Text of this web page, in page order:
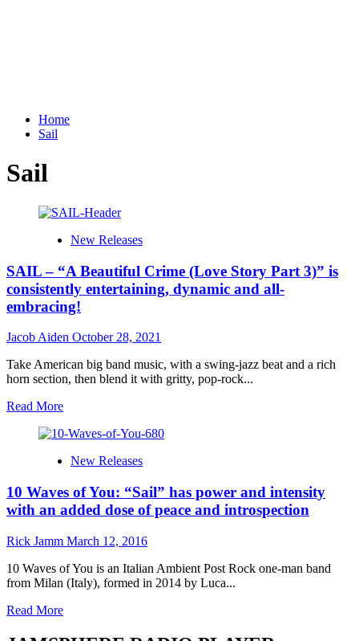
Home
Sail
Sail
New Releases
SAIL – “A Beautiful Crime (Love Story Part 3)” is
consistently entertaining, dynamic and all-
embracing!
Jacob Aiden October 28, 2021
Take American big band music, with a swing-jazz beat and a rich
horn section, then blend it with gritty, pop-rock...
Read MoreRead
about
Beautiful
Crime
(Love
Story
Part
3)”
is
consistently
entertaining,
and
New Releases
10 Waves of You: “Sail” has power and intensity
with an added dose of peace and introspection
Rick Jamm March 12, 2016
10 Waves of You is an Italian Ambient Post Rock one-man band
from Milan (Italy), formed in 2014 by Luca...
Read MoreRead
about